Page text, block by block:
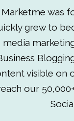
Marketme was
grew to
media
visible on
our